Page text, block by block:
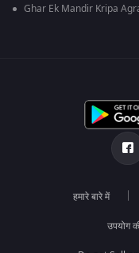
Ghar Ek Mandir Kripa
हमारे बारे में
उपयोग